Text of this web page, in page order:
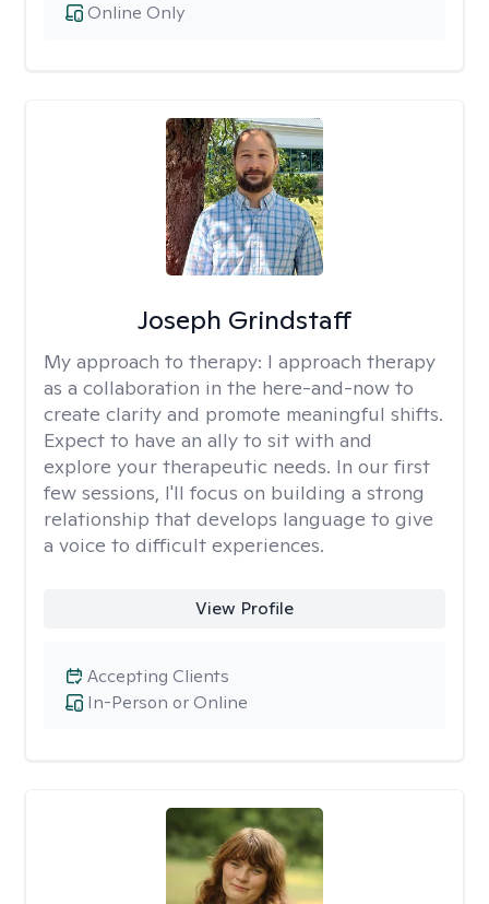
Online Only
Joseph Grindstaff
My approach to therapy: I approach therapy
as a collaboration in the here-and-now to
create clarity and promote meaningful shifts.
Expect to have an ally to sit with and
explore your therapeutic needs. In our first
few sessions, I'll focus on building a strong
relationship that develops language to give
a voice to difficult experiences.
View Profile
In-Person or Online
Accepting Clients